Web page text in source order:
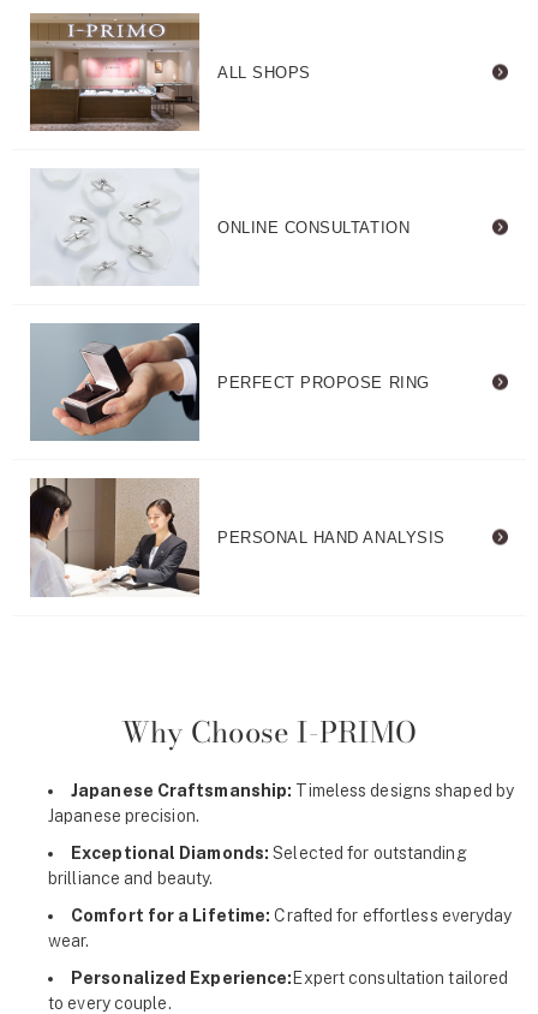
ALL SHOPS
ONLINE CONSULTATION
PERFECT PROPOSE RING
PERSONAL HAND ANALYSIS
Why Choose I-PRIMO
Japanese Craftsmanship: Timeless designs shaped by
Japanese precision.
Exceptional Diamonds: Selected for outstanding
brilliance and beauty.
Comfort for a Lifetime: Crafted for effortless everyday
wear.
Personalized Experience:Expert consultation tailored
to every couple.